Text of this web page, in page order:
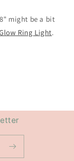
might be a bit
Ring Light.